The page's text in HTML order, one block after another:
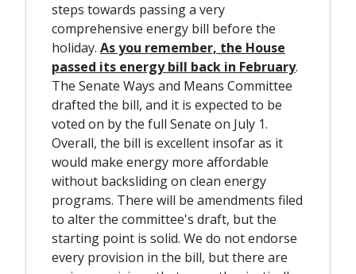
steps towards passing a very
comprehensive energy bill before the
holiday. As you remember, the House
passed its energy bill back in February.
The Senate Ways and Means Committee
drafted the bill, and it is expected to be
voted on by the full Senate on July 1.
Overall, the bill is excellent insofar as it
would make energy more affordable
without backsliding on clean energy
programs. There will be amendments filed
to alter the committee's draft, but the
starting point is solid. We do not endorse
every provision in the bill, but there are